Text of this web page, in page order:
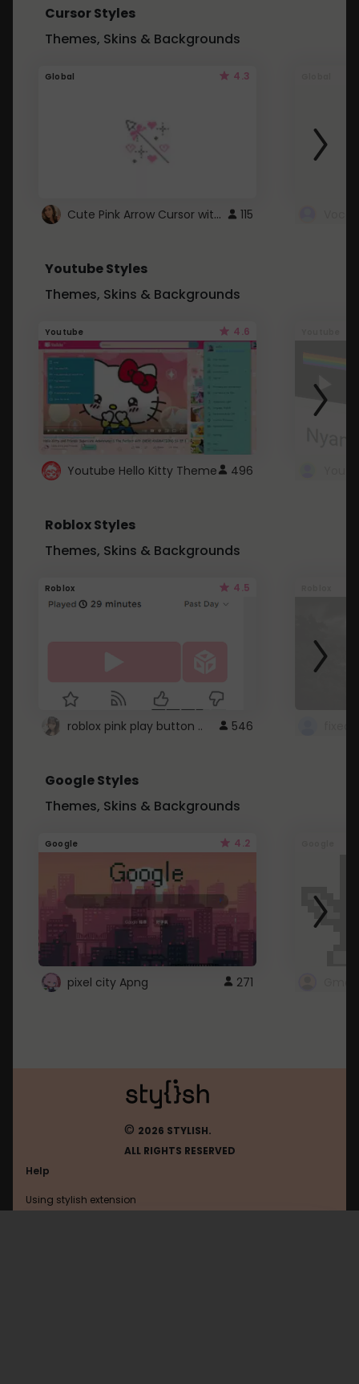
Cursor Styles
Themes, Skins & Backgrounds
Global 4.3
Cute Pink Arrow Cursor with Hearts 115
Youtube Styles
Themes, Skins & Backgrounds
Youtube 4.6
Youtube Hello Kitty Theme 496
Roblox Styles
Themes, Skins & Backgrounds
Roblox 4.5
roblox pink play button .. 546
Google Styles
Themes, Skins & Backgrounds
Google 4.2
pixel city Apng 271
© 2026 STYLISH.
ALL RIGHTS RESERVED
Help
Using stylish extension